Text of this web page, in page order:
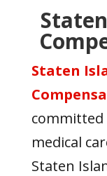
Staten
medical
Staten